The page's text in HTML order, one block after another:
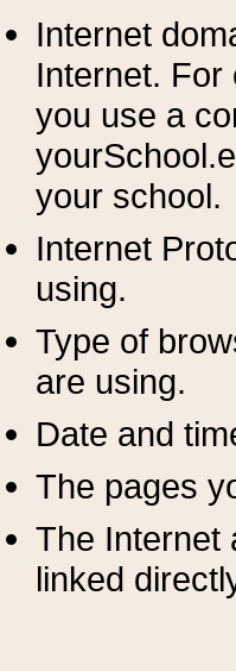
Internet
Internet. For
you use a
your school.
Internet
using.
Type of
are using.
Date and
The pages
The Internet
linked